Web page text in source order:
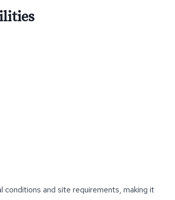
conditions and site requirements, making it